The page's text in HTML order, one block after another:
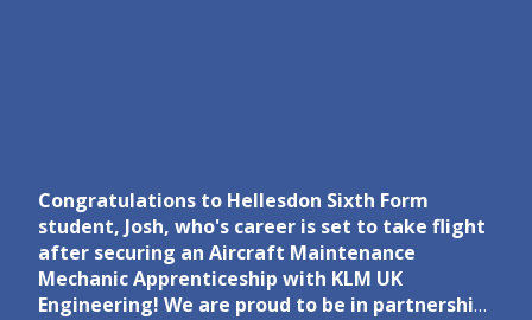
Congratulations to Hellesdon Sixth Form
student, Josh, who's career is set to take flight
after securing an Aircraft Maintenance
Mechanic Apprenticeship with KLM UK
Engineering! We are proud to be in partnership